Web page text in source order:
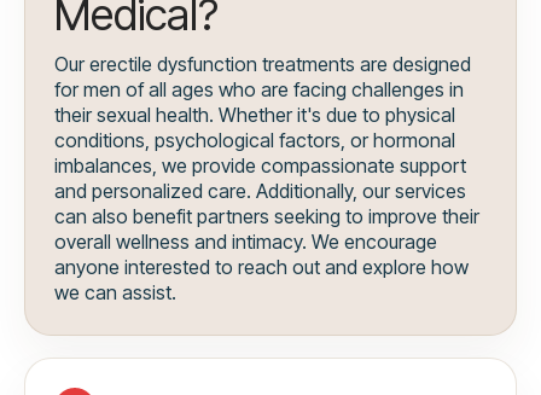
Medical?
Our erectile dysfunction treatments are designed
for men of all ages who are facing challenges in
their sexual health. Whether it's due to physical
conditions, psychological factors, or hormonal
imbalances, we provide compassionate support
and personalized care. Additionally, our services
can also benefit partners seeking to improve their
overall wellness and intimacy. We encourage
anyone interested to reach out and explore how
we can assist.